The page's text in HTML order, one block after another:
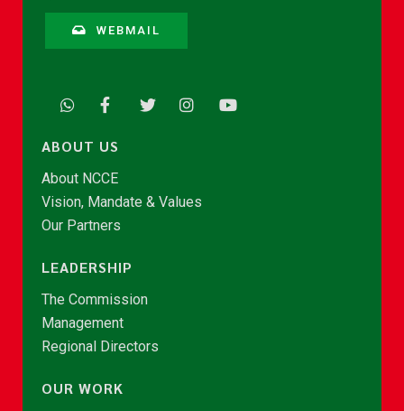
WEBMAIL
ABOUT US
About NCCE
Vision, Mandate & Values
Our Partners
LEADERSHIP
The Commission
Management
Regional Directors
OUR WORK